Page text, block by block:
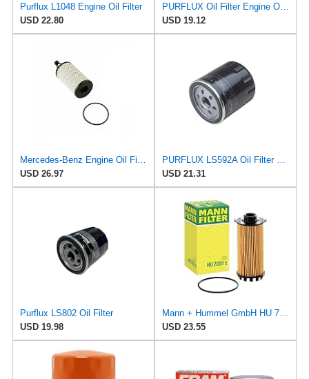
Purflux L1048 Engine Oil Filter
USD 22.80
USD 19.12
USD 26.97
USD 21.31
Purflux LS802 Oil Filter
USD 19.98
USD 23.55